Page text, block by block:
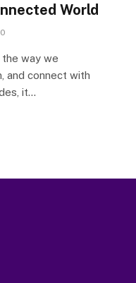
World
0
the way we
and connect with
it…